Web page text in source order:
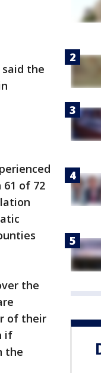
the
of 72
the
of their
if
the